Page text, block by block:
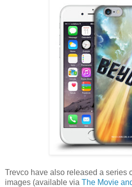
Trevco have also released a series
images (available via The Movie